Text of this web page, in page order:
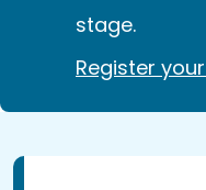
stage.
Register